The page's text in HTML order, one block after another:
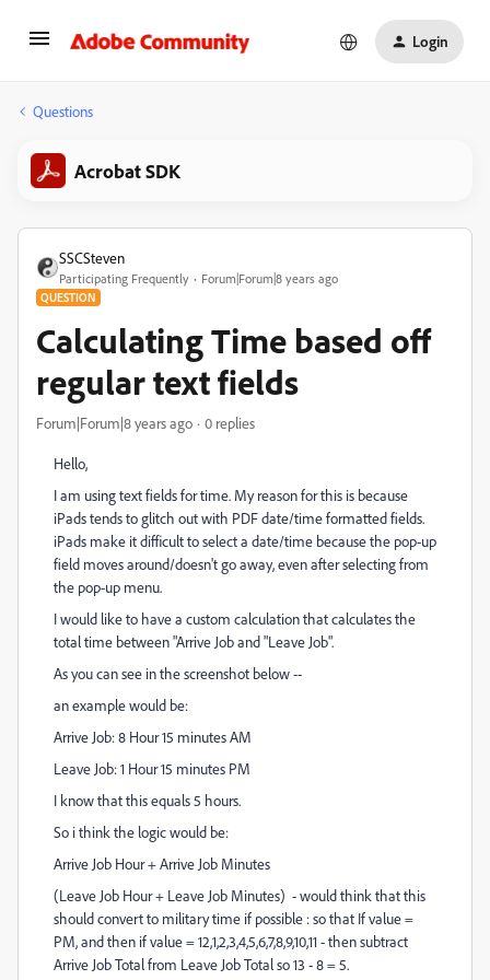
Login
Questions
Acrobat SDK
SSCSteven
Participating Frequently Forum|Forum|8 years ago
QUESTION
Calculating Time based off
regular text fields
Forum|Forum|8 years ago 0 replies
Hello,
I am using text fields for time. My reason for this is because
iPads tends to glitch out with PDF date/time formatted fields.
iPads make it difficult to select a date/time because the pop-up
field moves around/doesn't go away, even after selecting from
the pop-up menu.
I would like to have a custom calculation that calculates the
total time between "Arrive Job and "Leave Job".
As you can see in the screenshot below --
an example would be:
Arrive Job: 8 Hour 15 minutes AM
Leave Job: 1 Hour 15 minutes PM
I know that this equals 5 hours.
So i think the logic would be:
Arrive Job Hour + Arrive Job Minutes
(Leave Job Hour + Leave Job Minutes) - would think that this
should convert to military time if possible : so that If value =
PM, and then if value = 12,1,2,3,4,5,6,7,8,9,10,11 - then subtract
Arrive Job Total from Leave Job Total so 13 - 8 = 5.